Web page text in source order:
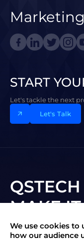
START
Let's tackle the next
Let's Talk
QSTECH
MAKE IT
Subscribe to New
We use cookies to
how our audience